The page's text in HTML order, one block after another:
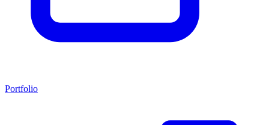
Portfolio